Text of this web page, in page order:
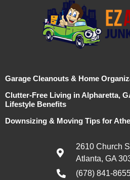
Garage Cleanouts & Home
Clutter-Free Living in Alpharetta,
Lifestyle Benefits
Downsizing & Moving Tips for
2610 Church
Atlanta, GA
(678) 841-